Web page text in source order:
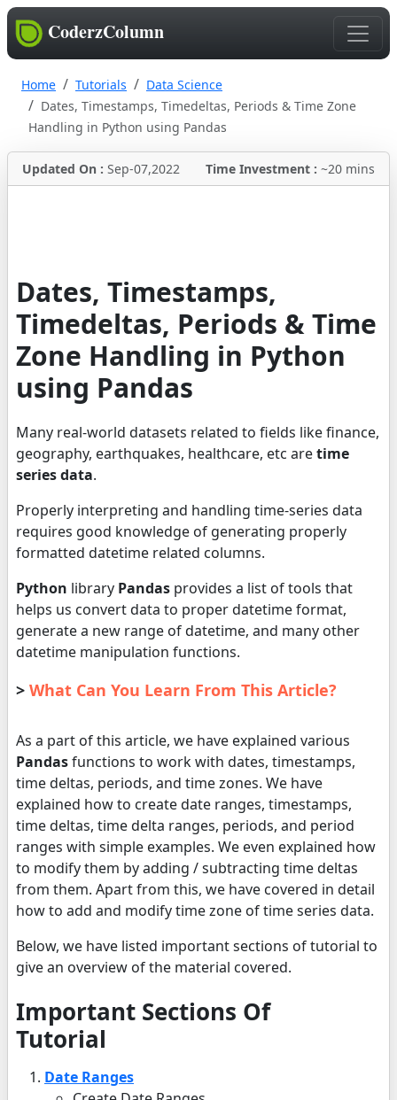
CoderzColumn
Home Tutorials
Data Science
Dates, Timestamps, Timedeltas, Periods & Time Zone
Handling in Python using Pandas
Updated On : Sep-07,2022 Time Investment : ~20 mins
Dates, Timestamps,
Timedeltas, Periods & Time
Zone Handling in Python
using Pandas
Many real-world datasets related to fields like finance,
geography, earthquakes, healthcare, etc aretime
series data.
Properly interpreting and handling time-series data
requires good knowledge of generating properly
formatted datetime related columns.
Python library Pandas provides a list of tools that
helps us convert data to proper datetime format,
generate a new range of datetime, and many other
datetime manipulation functions.
> What Can You Learn From This Article?
As a part of this article, we have explained various
Pandasfunctions to work with dates, timestamps,
time deltas, periods, and time zones. We have
explained how to create date ranges, timestamps,
time deltas, time delta ranges, periods, and period
ranges with simple examples. We even explained how
to modify them by adding / subtracting time deltas
from them. Apart from this, we have covered in detail
how to add and modify time zone of time series data.
Below, we have listed important sections of tutorial to
give an overview of the material covered.
Important Sections Of
Tutorial
Date Ranges